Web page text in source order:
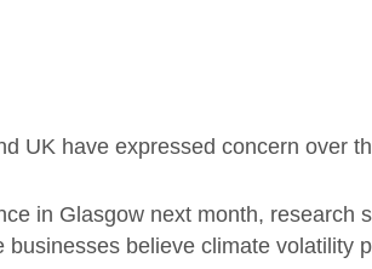
UK have expressed concern over
in Glasgow next month, research
believe climate volatility